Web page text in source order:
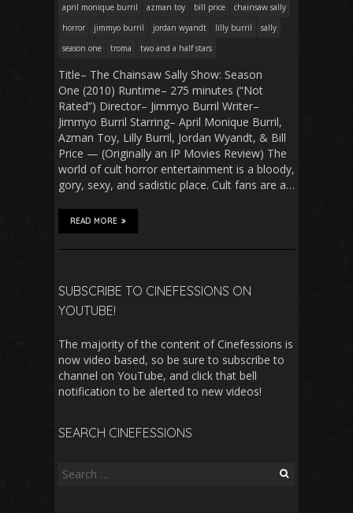
april monique burril
azman toy bill price
chainsaw sally
horror
jimmyo burril jordan wyandt lilly burril
sally
season one
troma two and a half stars
Title– The Chainsaw Sally Show: Season
One (2010) Runtime– 275 minutes (“Not
Rated”) Director– Jimmyo Burril Writer–
Jimmyo Burril Starring– April Monique Burril,
Azman Toy, Lilly Burril, Jordan Wyandt, & Bill
Price — (Originally an IP Movies Review) The
world of cult horror entertainment is a bloody,
gory, sexy, and sadistic place. Cult fans are a…
READ MORE
SUBSCRIBE TO CINEFESSIONS ON
YOUTUBE!
The majority of the content of Cinefessions is
now video based, so be sure to subscribe to
channel on YouTube, and click that bell
notification to be alerted to new videos!
SEARCH CINEFESSIONS
Search